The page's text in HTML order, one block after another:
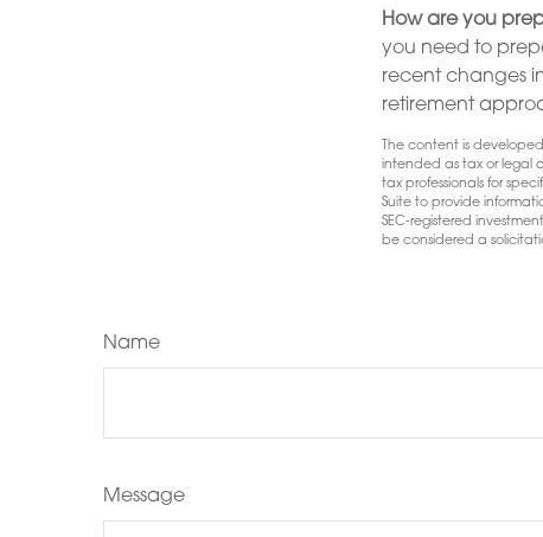
How are you
you need to
recent changes
retirement
The content is
intended as tax or legal
tax professionals for
Suite to provide
SEC-registered
be considered a
Name
Message